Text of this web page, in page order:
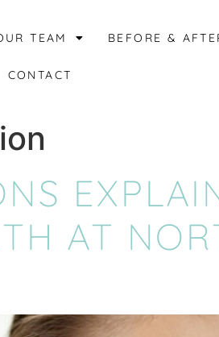
TEAM BEFORE &
CONTACT
AT